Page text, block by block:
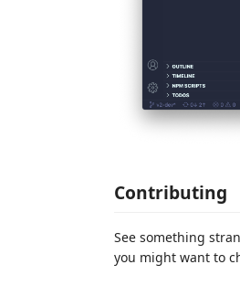
Contributing
See something
you might want to